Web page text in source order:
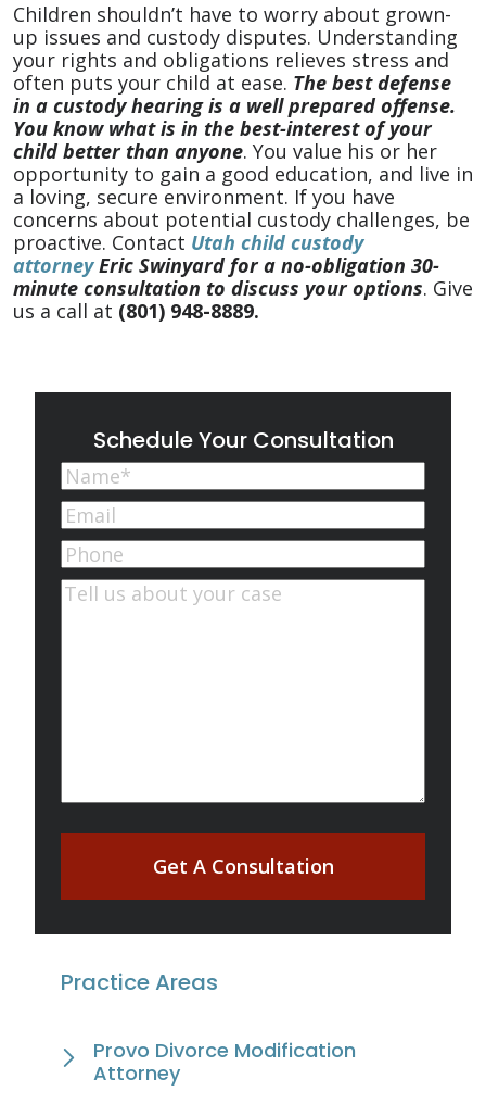
Children shouldn’t have to worry about grown-
up issues and custody disputes. Understanding
your rights and obligations relieves stress and
often puts your child at ease. The best defense
in a custody hearing is a well prepared offense.
You know what is in the best-interest of your
child better than anyone. You value his or her
opportunity to gain a good education, and live in
a loving, secure environment. If you have
concerns about potential custody challenges, be
proactive. Contact Utah child custody
attorneyEric Swinyard for a no-obligation 30-
minute consultation to discuss your options. Give
us a call at (801) 948-8889.
Schedule Your Consultation
Name(Required)
First
Email(Required)
Phone
Comments(Required)
Get A Consultation
Practice Areas
Provo Divorce Modification
Attorney